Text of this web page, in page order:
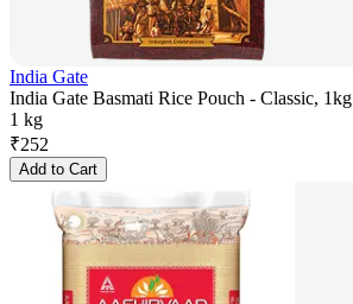
India Gate
India Gate Basmati Rice Pouch - Classic, 1kg
1 kg
₹252
Add to Cart